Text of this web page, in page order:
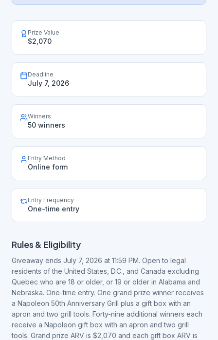
Prize Value
$2,070
Deadline
July 7, 2026
Winners
50 winners
Entry Method
Online form
Entry Frequency
One-time entry
Rules & Eligibility
Giveaway ends July 7, 2026 at 11:59 PM. Open to legal
residents of the United States, D.C., and Canada excluding
Quebec who are 18 or older, or 19 or older in Alabama and
Nebraska. One-time entry. One grand prize winner receives
a Napoleon 50th Anniversary Grill plus a gift box with an
apron and two grill tools. Forty-nine additional winners each
receive a Napoleon gift box with an apron and two grill
tools. Grand prize ARV is $2,070 and each gift box ARV is